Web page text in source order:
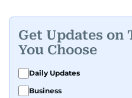
Get Updates on
You Choose
Daily Updates
Business